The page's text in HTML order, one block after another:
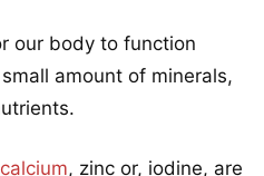
our body to function
amount of minerals,
calcium, zinc or, iodine, are